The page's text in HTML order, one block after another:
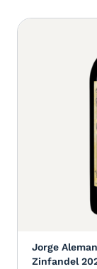
Jorge
Zinfandel